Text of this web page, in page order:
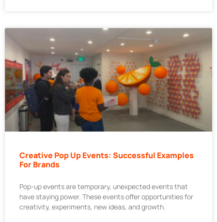
Creative Pop Up Events: Successful Examples
For Brands
Pop-up events are temporary, unexpected events that
have staying power. These events offer opportunities for
creativity, experiments, new ideas, and growth.